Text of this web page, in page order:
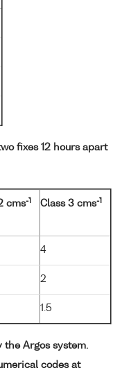
fixes 12 hours apart
cms-1 Class 3 cms-1
4
2
1.5
the Argos system.
codes at